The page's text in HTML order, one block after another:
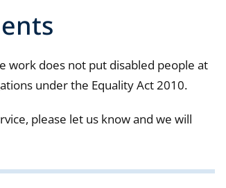
work does not put disabled people at
under the Equality Act 2010.
please let us know and we will